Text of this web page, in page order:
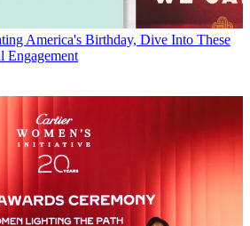
America's Birthday, Dive Into These
Engagement